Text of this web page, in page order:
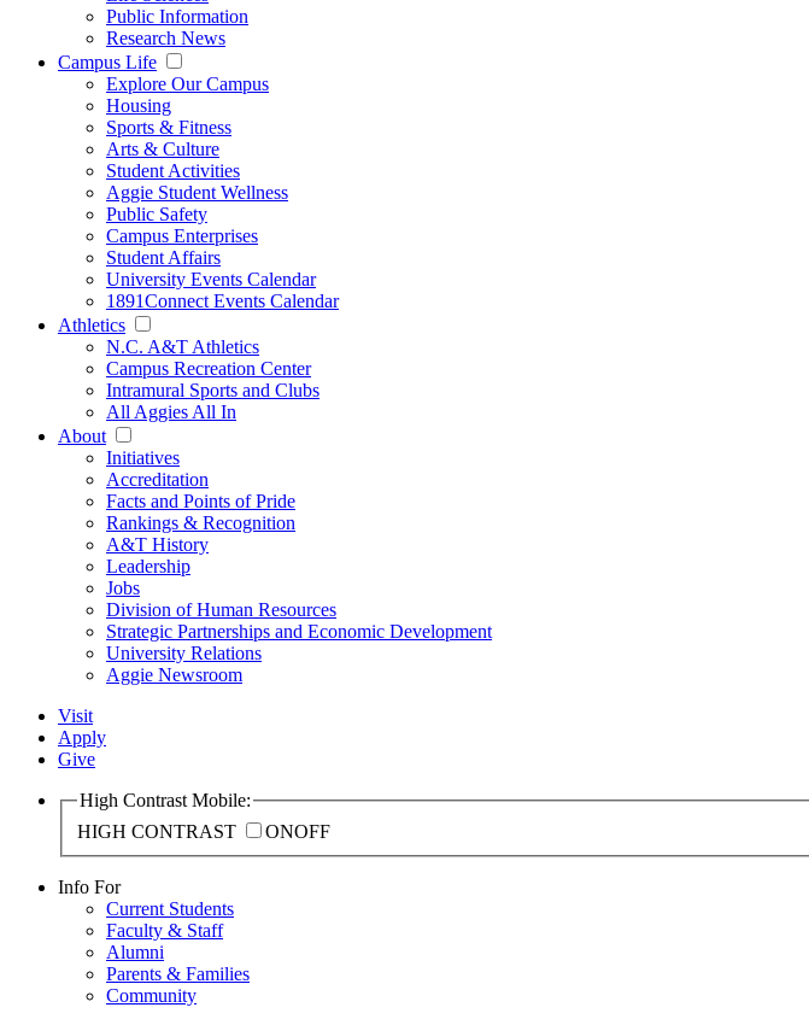
Public Information
Research News
Campus Life
Explore Our Campus
Housing
Sports & Fitness
Arts & Culture
Student Activities
Aggie Student Wellness
Public Safety
Campus Enterprises
Student Affairs
University Events Calendar
1891Connect Events Calendar
Athletics
N.C. A&T Athletics
Campus Recreation Center
Intramural Sports and Clubs
All Aggies All In
About
Initiatives
Accreditation
Facts and Points of Pride
Rankings & Recognition
A&T History
Leadership
Jobs
Division of Human Resources
Strategic Partnerships and Economic Development
University Relations
Aggie Newsroom
Visit
Apply
Give
High Contrast Mobile:
HIGH CONTRAST
ONOFF
Info For
Current Students
Faculty & Staff
Alumni
Parents & Families
Community